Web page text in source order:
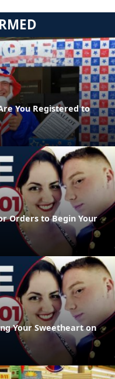
You Registered to
Orders to Begin Your
Your Sweetheart on